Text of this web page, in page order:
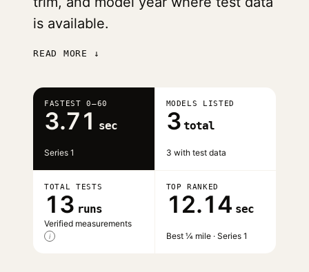
is available.
READ MORE ↓
FASTEST 0–60
3.71 sec
Series 1
MODELS LISTED
3 total
3 with test data
TOTAL TESTS
13 runs
Verified measurements
i
TOP RANKED
12.14 sec
Best ¼ mile · Series 1